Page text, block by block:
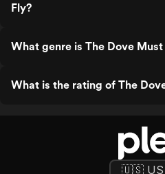
Fly?
What genre is The Dove
What is the rating of The